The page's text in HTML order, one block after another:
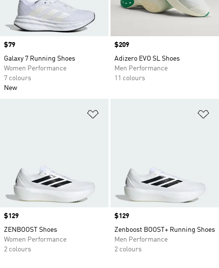
Price
$79
Galaxy 7 Running Shoes
Women Performance
7 colours
New
Price
$209
Adizero EVO SL Shoes
Men Performance
11 colours
Price
$129
ZENBOOST Shoes
Women Performance
2 colours
Price
$129
Zenboost BOOST+ Running Shoes
Men Performance
2 colours